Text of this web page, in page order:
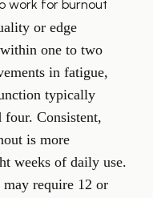
work for burnout
or edge
one to two
in fatigue,
typically
four. Consistent,
is more
weeks of daily use.
require 12 or